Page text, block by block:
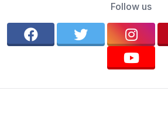
Follow us